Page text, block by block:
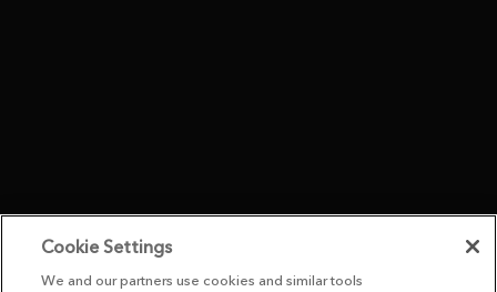
Cookie Settings
We and our partners use cookies and similar tools